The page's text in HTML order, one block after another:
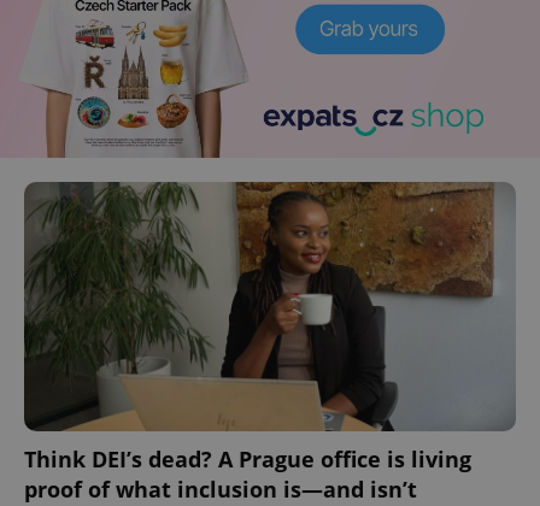
Think DEI’s dead? A Prague office is living
proof of what inclusion is—and isn’t